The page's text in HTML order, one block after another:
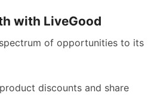
with LiveGood
of opportunities to its
discounts and share